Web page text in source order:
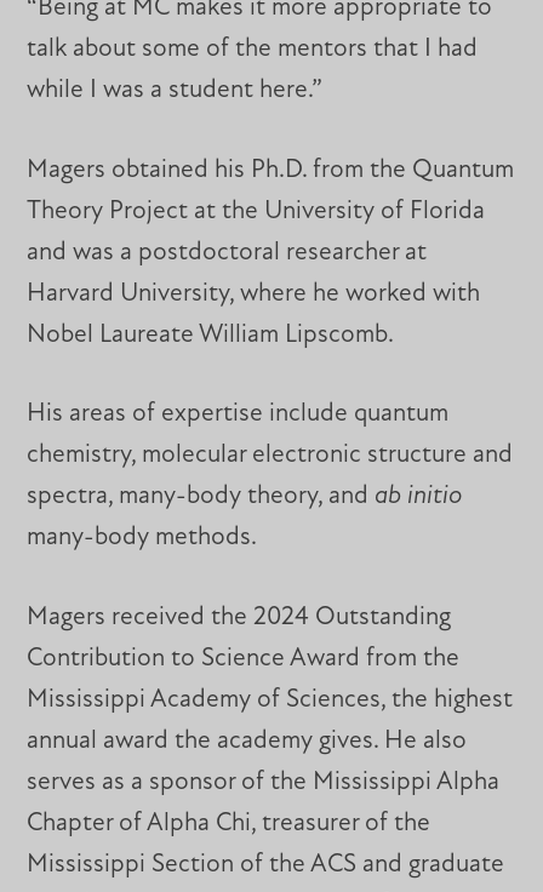
“Being at MC makes it more appropriate to
talk about some of the mentors that I had
while I was a student here.”
Magers obtained his Ph.D. from the Quantum
Theory Project at the University of Florida
and was a postdoctoral researcher at
Harvard University, where he worked with
Nobel Laureate William Lipscomb.
His areas of expertise include quantum
chemistry, molecular electronic structure and
spectra, many-body theory, and ab initio
many-body methods.
Magers received the 2024 Outstanding
Contribution to Science Award from the
Mississippi Academy of Sciences, the highest
annual award the academy gives. He also
serves as a sponsor of the Mississippi Alpha
Chapter of Alpha Chi, treasurer of the
Mississippi Section of the ACS and graduate